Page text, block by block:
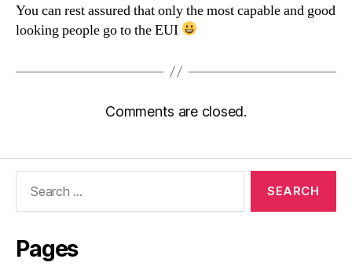
You can rest assured that only the most capable and good
looking people go to the EUI
Comments are closed.
Pages